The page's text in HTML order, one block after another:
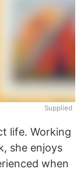
Supplied
life. Working
she enjoys
when